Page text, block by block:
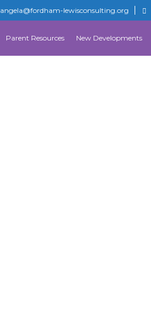
angela@fordham-lewisconsulting.org
Parent Resources New Developments